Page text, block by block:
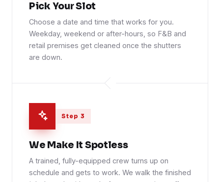
Pick Your Slot
Choose a date and time that works for you.
Weekday, weekend or after-hours, so F&B and
retail premises get cleaned once the shutters
are down.
Step 3
We Make It Spotless
A trained, fully-equipped crew turns up on
schedule and gets to work. We walk the finished